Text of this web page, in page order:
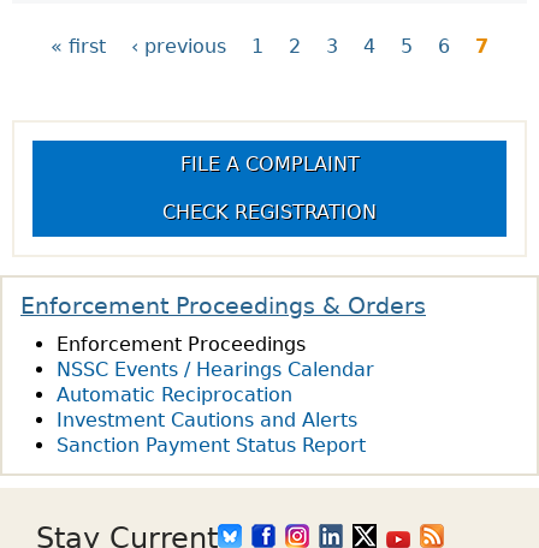
e
s
« first ‹ previous 1 2 3 4 5 6 7
FILE A COMPLAINT
CHECK REGISTRATION
Enforcement Proceedings & Orders
Enforcement Proceedings
NSSC Events / Hearings Calendar
Automatic Reciprocation
Investment Cautions and Alerts
Sanction Payment Status Report
Stay Current